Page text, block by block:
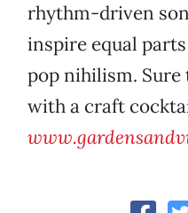
rhythm-driven
inspire equal
pop nihilism.
with a craft